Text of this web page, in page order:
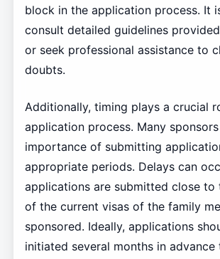
block in the application process. It
consult detailed guidelines
or seek professional assistance to
doubts.
Additionally, timing plays a crucial
application process. Many
importance of submitting
appropriate periods. Delays can
applications are submitted close to
of the current visas of the family
sponsored. Ideally, applications
initiated several months in advance